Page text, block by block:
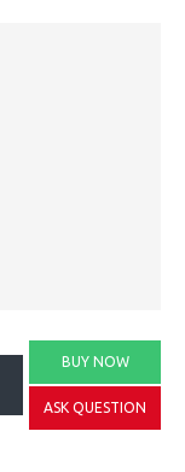
BUY NOW
ASK QUESTION